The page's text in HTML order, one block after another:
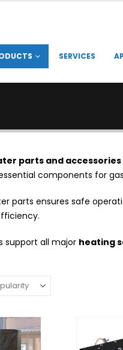
SERVICES
parts and accessories
components for
parts ensures safe
support all major heating